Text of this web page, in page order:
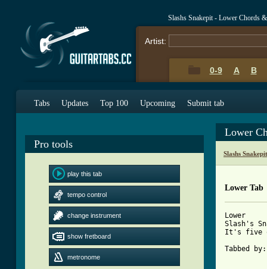
Slashs Snakepit - Lower Chords
Artist:
0-9 A B
Tabs Updates Top 100 Upcoming Submit tab
Pro tools
play this tab
tempo control
change instrument
show fretboard
metronome
Lower
Slashs
Lower Tab
Lower
Slash's
It's five
Tabbed